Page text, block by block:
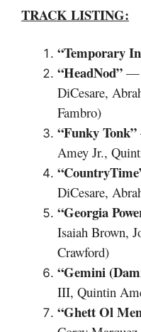
TRACK LISTING:
“Temporary
“HeadNod” —
DiCesare,
Fambro)
“Funky Tonk”
Amey Jr.,
DiCesare,
“Georgia
Isaiah Brown,
Crawford)
“Gemini
III, Quintin
“Ghett Ol